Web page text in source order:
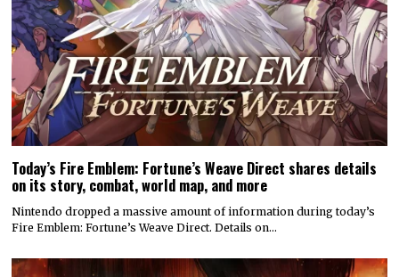
Today’s Fire Emblem: Fortune’s Weave Direct shares details
on its story, combat, world map, and more
Nintendo dropped a massive amount of information during today’s
Fire Emblem: Fortune’s Weave Direct. Details on…